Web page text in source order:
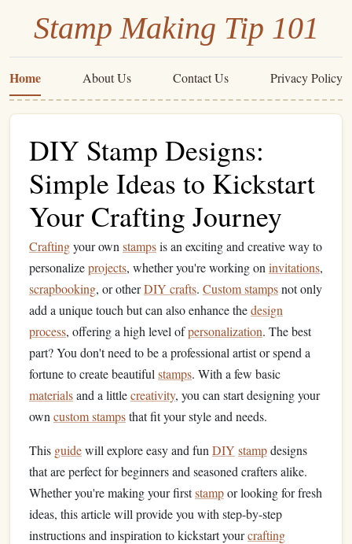
Stamp Making Tip 101
Home About Us Contact Us Privacy Policy
DIY Stamp Designs:
Simple Ideas to Kickstart
Your Crafting Journey
Craftingyour own stampsis an exciting and creative way to
personalizeprojects, whether you're working on invitations,
scrapbooking, or otherDIY crafts. Custom stampsnot only
add a unique touch but can also enhance thedesign
process, offering a high level ofpersonalization. The best
part? You don't need to be a professional artist or spend a
fortune to create beautiful stamps. With a few basic
materialsand a littlecreativity, you can start designing your
own custom stampsthat fit your style and needs.
This guidewill explore easy and fun DIY stampdesigns
that are perfect for beginners and seasoned crafters alike.
Whether you're making your firststampor looking for fresh
ideas, this article will provide you with step-by-step
instructions and inspiration to kickstart yourcrafting